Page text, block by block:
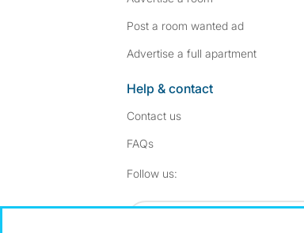
Post a room wanted ad
Advertise a full apartment
Help & contact
Contact us
FAQs
Follow us: